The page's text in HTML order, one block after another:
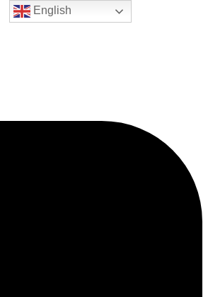
English